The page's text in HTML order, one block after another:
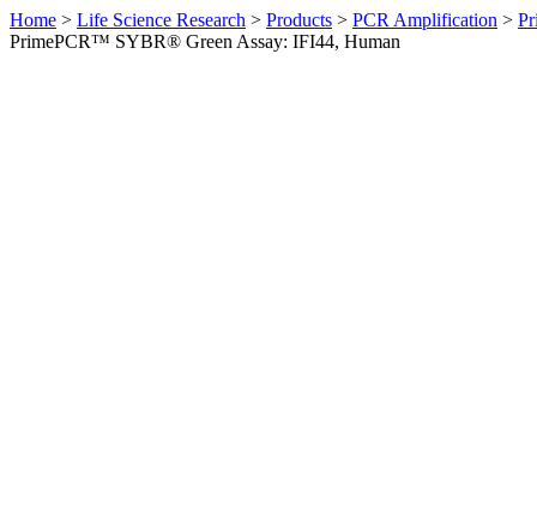
Home > Life Science Research > Products > PCR Amplification >
PrimePCR™ SYBR® Green Assay: IFI44, Human